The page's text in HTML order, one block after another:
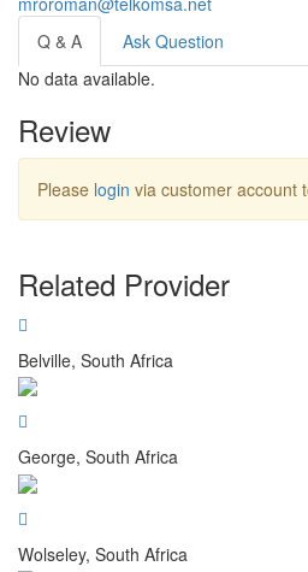
Q & A
Ask Question
No data available.
Review
Please login via customer account
Related Provider
Belville, South Africa
George, South Africa
Wolseley, South Africa